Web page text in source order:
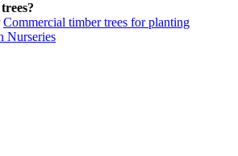
Commercial timber trees for planting
Nurseries